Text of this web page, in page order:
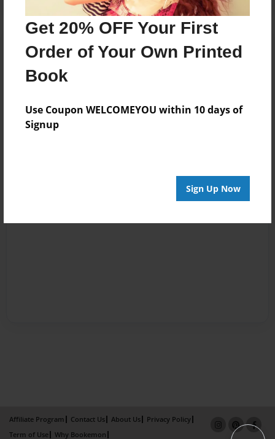
Get 20% OFF Your First
Order of Your Own Printed
Book
Use Coupon WELCOMEYOU within 10 days of
Signup
Sign Up Now
Affiliate Program Contact Us About Us
Privacy Policy
Term of Use
Why Bookemon